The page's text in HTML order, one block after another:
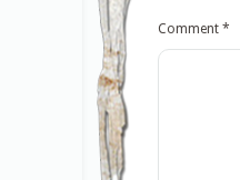
Comment *